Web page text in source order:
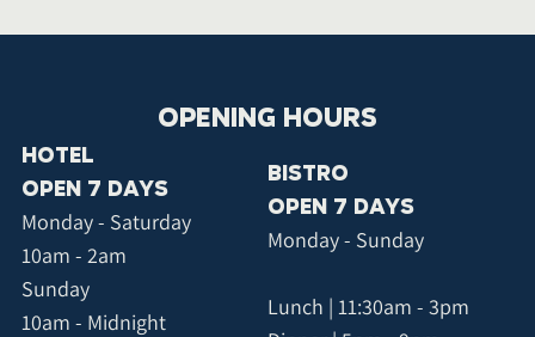
OPENING HOURS
HOTEL
OPEN 7 DAYS
Monday - Saturday
10am - 2am
Sunday
10am - Midnight
BISTRO
OPEN 7 DAYS
Monday - Sunday
Lunch | 11:30am - 3pm